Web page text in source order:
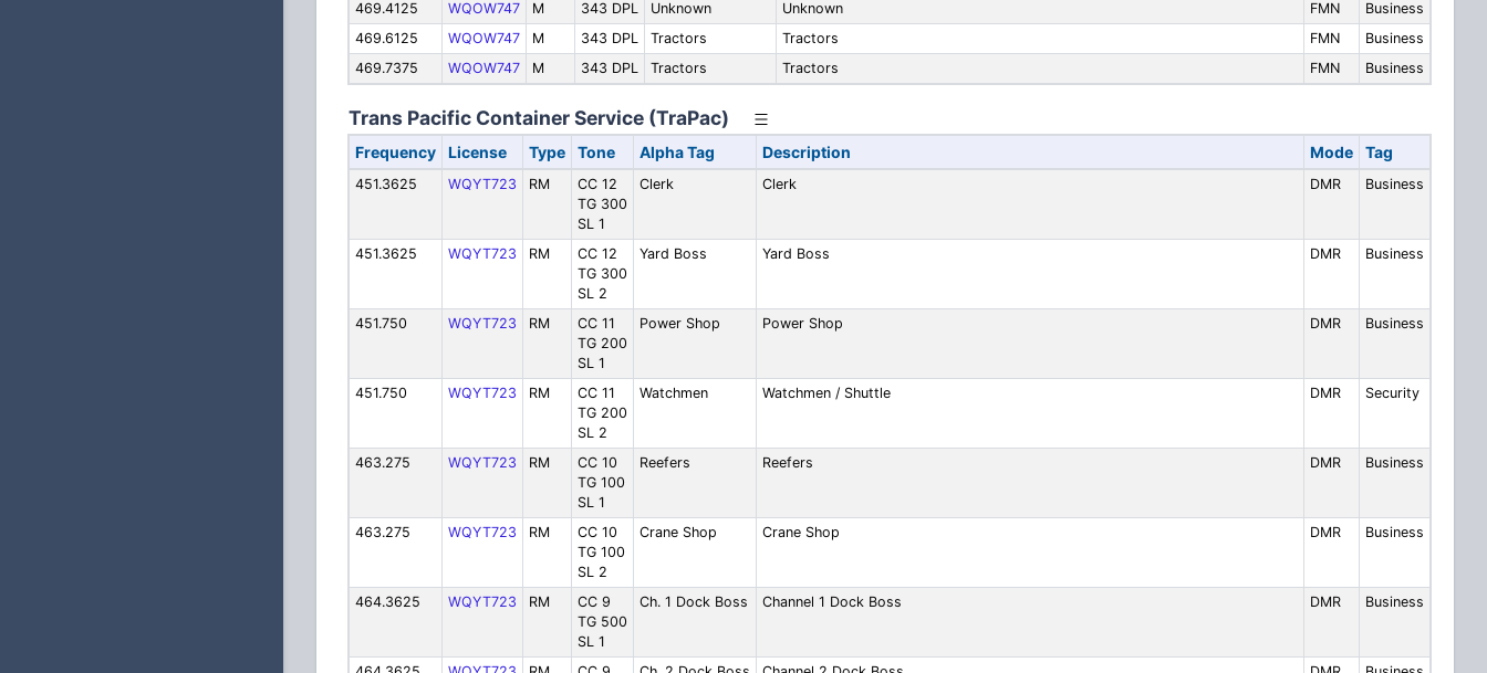
469.4125
WQOW747 M 343 DPL Unknown Unknown FMN
Business
469.6125
WQOW747 M 343 DPL Tractors Tractors FMN
Business
469.7375
WQOW747 M 343 DPL Tractors Tractors FMN Business
Trans Pacific Container Service (TraPac)
Frequency License Type Tone Alpha Tag Description Mode Tag
451.3625 WQYT723 RM
CC 12
TG 300
SL 1
Clerk Clerk DMR Business
451.3625 WQYT723 RM
CC 12
TG 300
SL 2
Yard Boss Yard Boss DMR Business
451.750 WQYT723 RM
CC 11
TG 200
SL 1
Power Shop Power Shop DMR Business
451.750 WQYT723 RM
CC 11
TG 200
SL 2
Watchmen Watchmen / Shuttle DMR Security
463.275 WQYT723 RM
CC 10
TG 100
SL 1
Reefers Reefers DMR Business
463.275 WQYT723 RM
CC 10
TG 100
SL 2
Crane Shop Crane Shop DMR Business
464.3625 WQYT723 RM
CC 9
TG 500
SL 1
Ch. 1 Dock Boss Channel 1 Dock Boss DMR Business